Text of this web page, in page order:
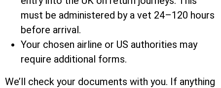
must be administered by a vet 24–120 hours
before arrival.
Your chosen airline or US authorities may
require additional forms.
We’ll check your documents with you. If anything